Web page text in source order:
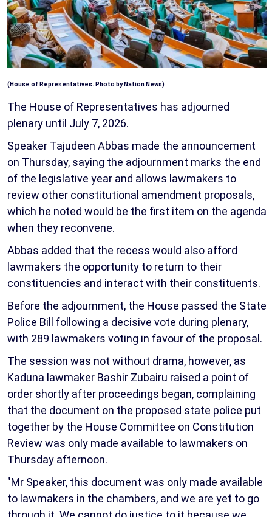
(House of Representatives. Photo by Nation News)
The House of Representatives has adjourned
plenary until July 7, 2026.
Speaker Tajudeen Abbas made the announcement
on Thursday, saying the adjournment marks the end
of the legislative year and allows lawmakers to
review other constitutional amendment proposals,
which he noted would be the first item on the agenda
when they reconvene.
Abbas added that the recess would also afford
lawmakers the opportunity to return to their
constituencies and interact with their constituents.
Before the adjournment, the House passed the State
Police Bill following a decisive vote during plenary,
with 289 lawmakers voting in favour of the proposal.
The session was not without drama, however, as
Kaduna lawmaker Bashir Zubairu raised a point of
order shortly after proceedings began, complaining
that the document on the proposed state police put
together by the House Committee on Constitution
Review was only made available to lawmakers on
Thursday afternoon.
"Mr Speaker, this document was only made available
to lawmakers in the chambers, and we are yet to go